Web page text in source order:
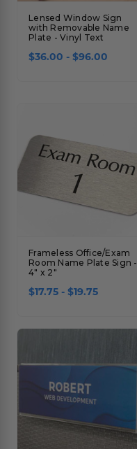
Lensed Window Sign
with Removable Name
Plate - Vinyl Text
$36.00 - $96.00
Frameless Office/Exam
Room Name Plate Sign -
4" x 2"
$17.75 - $19.75